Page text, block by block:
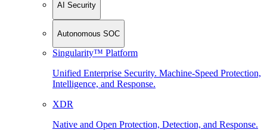
AI Security
Autonomous SOC
Singularity™ Platform
Unified Enterprise Security. Machine-Speed Protection,
Intelligence, and Response.
XDR
Native and Open Protection, Detection, and Response.